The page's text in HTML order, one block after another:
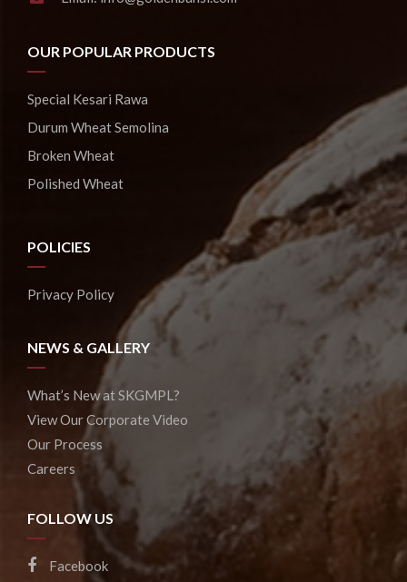
OUR POPULAR PRODUCTS
Special Kesari Rawa
Durum Wheat Semolina
Broken Wheat
Polished Wheat
POLICIES
Privacy Policy
NEWS & GALLERY
What’s New at SKGMPL?
View Our Corporate Video
Our Process
Careers
FOLLOW US
Facebook